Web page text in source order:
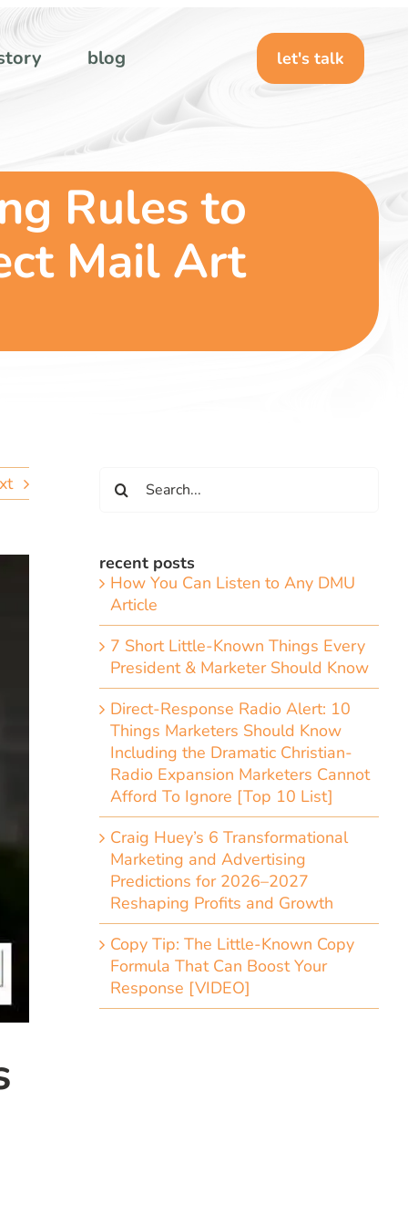
blog let's talk
Rules to
Mail Art
for:
recent posts
How You Can Listen to Any DMU
Article
7 Short Little-Known Things Every
President & Marketer Should Know
Direct-Response Radio Alert: 10
Things Marketers Should Know
Including the Dramatic Christian-
Radio Expansion Marketers Cannot
Afford To Ignore [Top 10 List]
Craig Huey’s 6 Transformational
Marketing and Advertising
Predictions for 2026–2027
Reshaping Profits and Growth
Copy Tip: The Little-Known Copy
Formula That Can Boost Your
Response [VIDEO]